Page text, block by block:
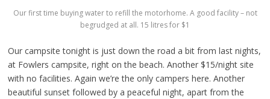
Our first time buying water to refill the motorhome. A good facility – not
begrudged at all. 15 litres for $1
Our campsite tonight is just down the road a bit from last nights,
at Fowlers campsite, right on the beach. Another $15/night site
with no facilities. Again we’re the only campers here. Another
beautiful sunset followed by a peaceful night, apart from the